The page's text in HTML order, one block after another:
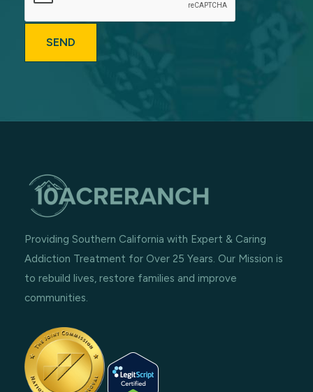
Providing Southern California with Expert & Caring
Addiction Treatment for Over 25 Years. Our Mission is
to rebuild lives, restore families and improve
communities.